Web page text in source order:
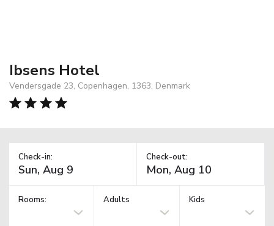
Ibsens Hotel
Vendersgade 23, Copenhagen, 1363, Denmark
Check-in: Check-out:
Rooms: Adults Kids